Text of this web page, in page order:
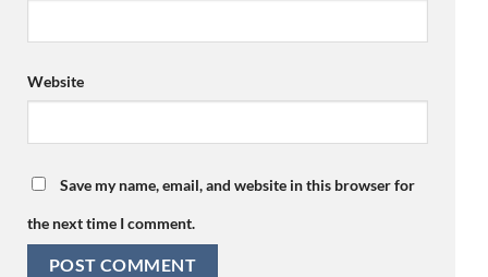
Website
Save my name, email, and website in this browser for
the next time I comment.